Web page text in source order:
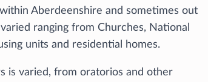
Aberdeenshire and sometimes out
ranging from Churches, National
units and residential homes.
is varied, from oratorios and other